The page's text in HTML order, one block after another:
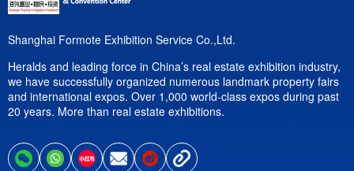
Shanghai Formote Exhibition Service Co.,Ltd.
Heralds and leading force in China’s real estate exhibition industry,
we have successfully organized numerous landmark property fairs
and international expos. Over 1,000 world-class expos during past
20 years. More than real estate exhibitions.